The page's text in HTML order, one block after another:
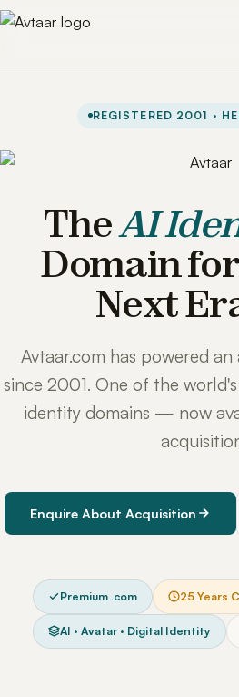
REGISTERED 2001 ·
TheAI
Domain
Next
Avtaar.com has powered
since 2001. One of the
identity domains — now
Enquire About Acquisition
Premium .com 25 Years
AI · Avatar · Digital Identity